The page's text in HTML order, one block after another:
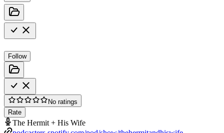
Follow
No ratings
Rate
The Hermit + His Wife